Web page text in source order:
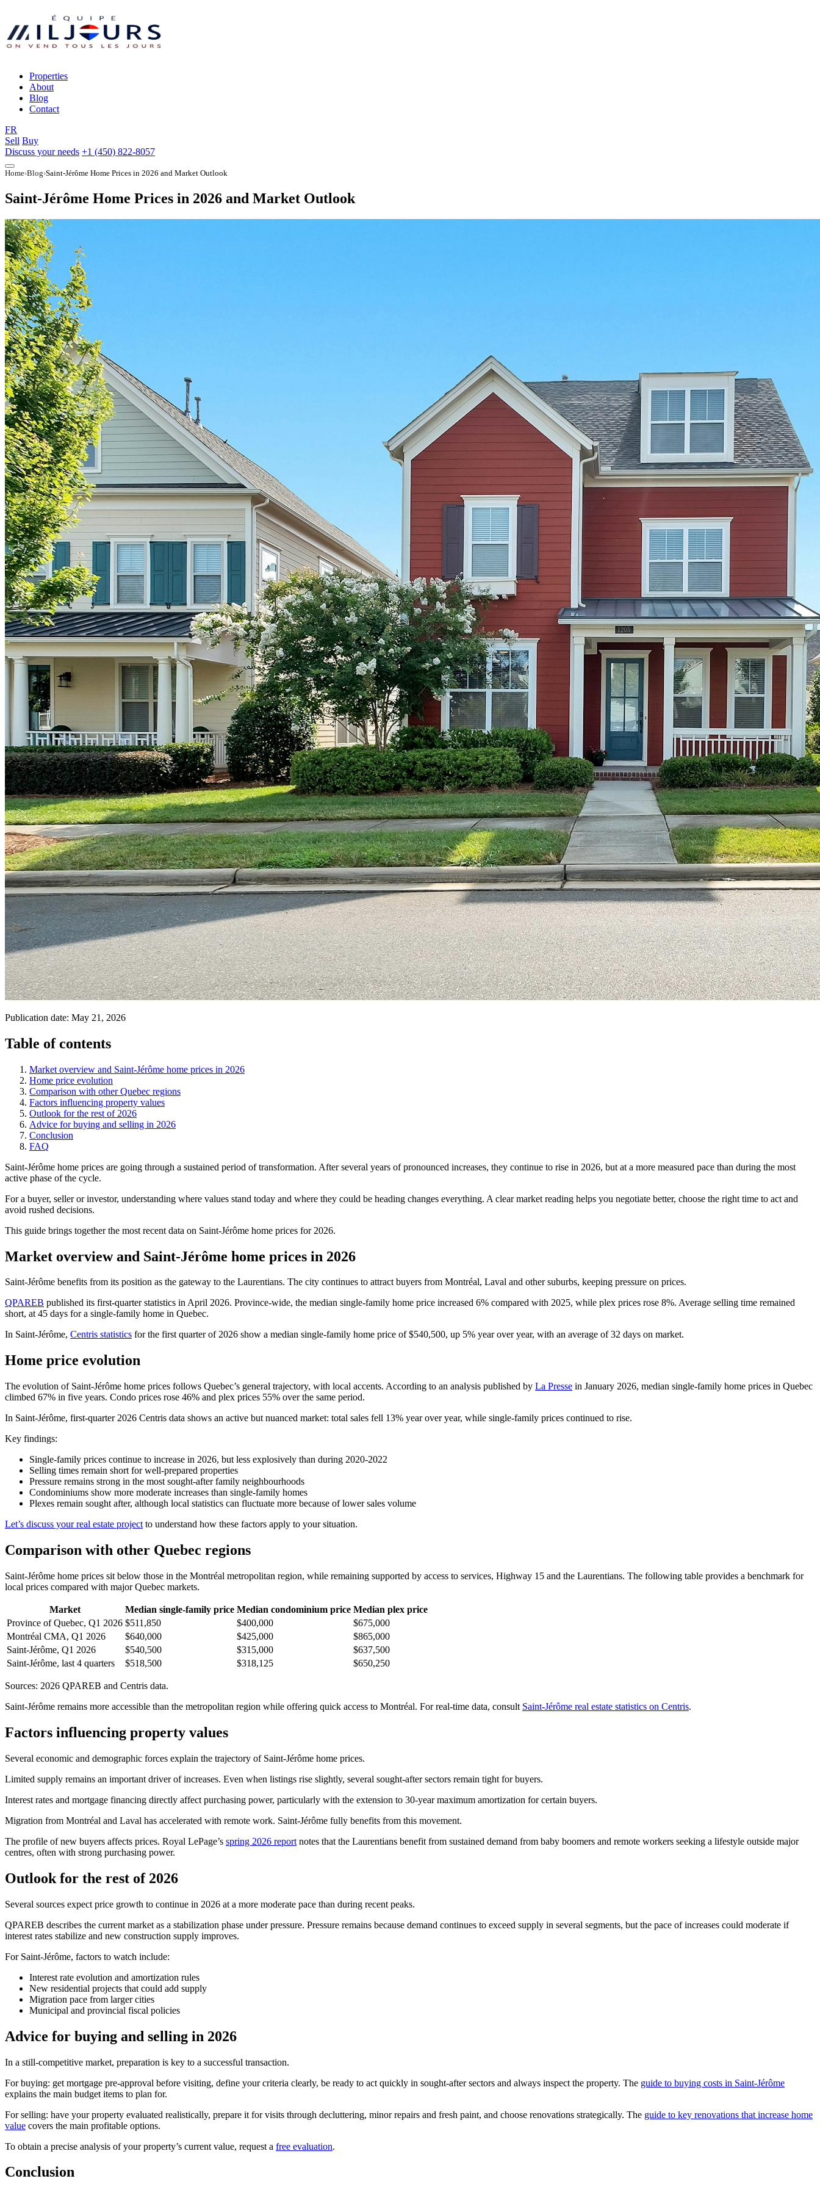
Properties
About
Blog
Contact
FR
Sell Buy
Discuss your needs +1 (450) 822-8057
Home Blog Saint-Jérôme Home Prices in 2026 and Market Outlook
Saint-Jérôme Home Prices in 2026 and Market Outlook
Publication date: May 21, 2026
Table of contents
Market overview and Saint-Jérôme home prices in 2026
Home price evolution
Comparison with other Quebec regions
Factors influencing property values
Outlook for the rest of 2026
Advice for buying and selling in 2026
Conclusion
FAQ
Saint-Jérôme home prices are going through a sustained period of transformation. After several years of pronounced increases, they continue to rise in 2026, but at a more measured pace than during the most
active phase of the cycle.
For a buyer, seller or investor, understanding where values stand today and where they could be heading changes everything. A clear market reading helps you negotiate better, choose the right time to act and
avoid rushed decisions.
This guide brings together the most recent data on Saint-Jérôme home prices for 2026.
Market overview and Saint-Jérôme home prices in 2026
Saint-Jérôme benefits from its position as the gateway to the Laurentians. The city continues to attract buyers from Montréal, Laval and other suburbs, keeping pressure on prices.
QPAREB published its first-quarter statistics in April 2026. Province-wide, the median single-family home price increased 6% compared with 2025, while plex prices rose 8%. Average selling time remained
short, at 45 days for a single-family home in Quebec.
In Saint-Jérôme, Centris statistics for the first quarter of 2026 show a median single-family home price of $540,500, up 5% year over year, with an average of 32 days on market.
Home price evolution
The evolution of Saint-Jérôme home prices follows Quebec’s general trajectory, with local accents. According to an analysis published by La Presse in January 2026, median single-family home prices in Quebec
climbed 67% in five years. Condo prices rose 46% and plex prices 55% over the same period.
In Saint-Jérôme, first-quarter 2026 Centris data shows an active but nuanced market: total sales fell 13% year over year, while single-family prices continued to rise.
Key findings:
Single-family prices continue to increase in 2026, but less explosively than during 2020-2022
Selling times remain short for well-prepared properties
Pressure remains strong in the most sought-after family neighbourhoods
Condominiums show more moderate increases than single-family homes
Plexes remain sought after, although local statistics can fluctuate more because of lower sales volume
Let’s discuss your real estate project to understand how these factors apply to your situation.
Comparison with other Quebec regions
Saint-Jérôme home prices sit below those in the Montréal metropolitan region, while remaining supported by access to services, Highway 15 and the Laurentians. The following table provides a benchmark for
local prices compared with major Quebec markets.
Market Median single-family price Median condominium price Median plex price
Province of Quebec, Q1 2026 $511,850 $400,000
$675,000
Montréal CMA, Q1 2026
$640,000 $425,000
$865,000
Saint-Jérôme, Q1 2026
$540,500 $315,000
$637,500
Saint-Jérôme, last 4 quarters
$518,500 $318,125 $650,250
Sources: 2026 QPAREB and Centris data.
Saint-Jérôme remains more accessible than the metropolitan region while offering quick access to Montréal. For real-time data, consult Saint-Jérôme real estate statistics on Centris.
Factors influencing property values
Several economic and demographic forces explain the trajectory of Saint-Jérôme home prices.
Limited supply remains an important driver of increases. Even when listings rise slightly, several sought-after sectors remain tight for buyers.
Interest rates and mortgage financing directly affect purchasing power, particularly with the extension to 30-year maximum amortization for certain buyers.
Migration from Montréal and Laval has accelerated with remote work. Saint-Jérôme fully benefits from this movement.
The profile of new buyers affects prices. Royal LePage’s spring 2026 report notes that the Laurentians benefit from sustained demand from baby boomers and remote workers seeking a lifestyle outside major
centres, often with strong purchasing power.
Outlook for the rest of 2026
Several sources expect price growth to continue in 2026 at a more moderate pace than during recent peaks.
QPAREB describes the current market as a stabilization phase under pressure. Pressure remains because demand continues to exceed supply in several segments, but the pace of increases could moderate if
interest rates stabilize and new construction supply improves.
For Saint-Jérôme, factors to watch include:
Interest rate evolution and amortization rules
New residential projects that could add supply
Migration pace from larger cities
Municipal and provincial fiscal policies
Advice for buying and selling in 2026
In a still-competitive market, preparation is key to a successful transaction.
For buying: get mortgage pre-approval before visiting, define your criteria clearly, be ready to act quickly in sought-after sectors and always inspect the property. The guide to buying costs in Saint-Jérôme
explains the main budget items to plan for.
For selling: have your property evaluated realistically, prepare it for visits through decluttering, minor repairs and fresh paint, and choose renovations strategically. The guide to key renovations that increase home
value covers the main profitable options.
To obtain a precise analysis of your property’s current value, request a free evaluation.
Conclusion